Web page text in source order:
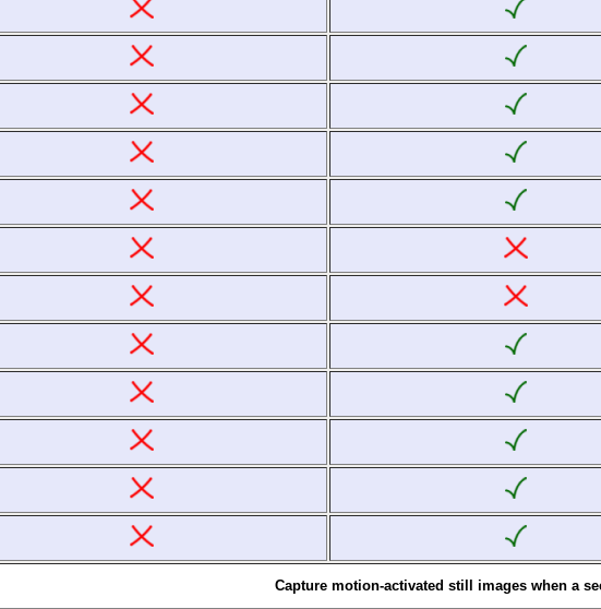
Capture motion-activated still images when a